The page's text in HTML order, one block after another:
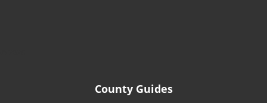
County Guides